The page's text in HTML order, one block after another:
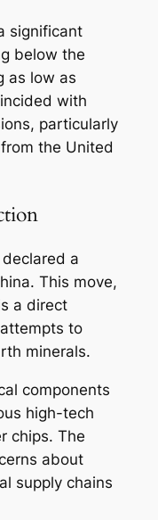
significant
below the
as low as
with
particularly
the United
a
This move,
a direct
to
minerals.
components
high-tech
chips. The
about
supply chains